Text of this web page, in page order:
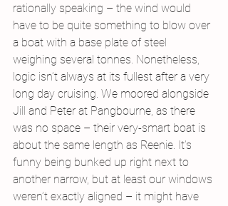
rationally speaking – the wind would
have to be quite something to blow over
a boat with a base plate of steel
weighing several tonnes. Nonetheless,
logic isn’t always at its fullest after a very
long day cruising. We moored alongside
Jill and Peter at Pangbourne, as there
was no space – their very-smart boat is
about the same length as Reenie. It’s
funny being bunked up right next to
another narrow, but at least our windows
weren’t exactly aligned – it might have